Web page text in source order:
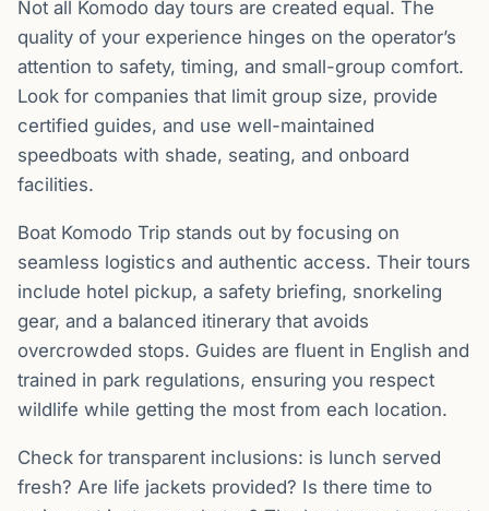
Not all Komodo day tours are created equal. The
quality of your experience hinges on the operator’s
attention to safety, timing, and small-group comfort.
Look for companies that limit group size, provide
certified guides, and use well-maintained
speedboats with shade, seating, and onboard
facilities.
Boat Komodo Trip stands out by focusing on
seamless logistics and authentic access. Their tours
include hotel pickup, a safety briefing, snorkeling
gear, and a balanced itinerary that avoids
overcrowded stops. Guides are fluent in English and
trained in park regulations, ensuring you respect
wildlife while getting the most from each location.
Check for transparent inclusions: is lunch served
fresh? Are life jackets provided? Is there time to